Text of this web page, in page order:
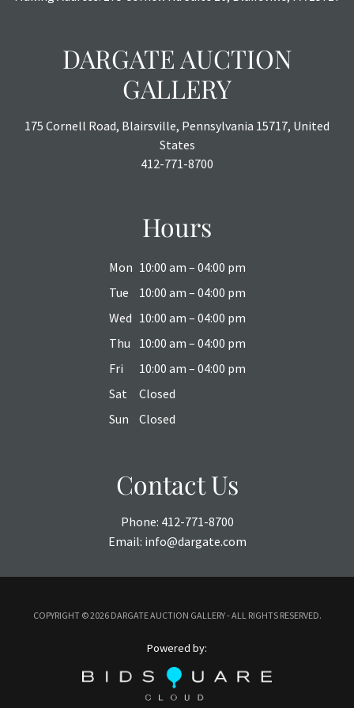
DARGATE AUCTION
GALLERY
175 Cornell Road, Blairsville, Pennsylvania 15717, United
States
412-771-8700
Hours
Mon 10:00 am – 04:00 pm
Tue
10:00 am – 04:00 pm
Wed 10:00 am – 04:00 pm
Thu
10:00 am – 04:00 pm
Fri
10:00 am – 04:00 pm
Sat
Closed
Sun
Closed
Contact Us
Phone: 412-771-8700
Email: info@dargate.com
COPYRIGHT ©2026 DARGATE AUCTION GALLERY - ALL RIGHTS RESERVED.
Powered by: